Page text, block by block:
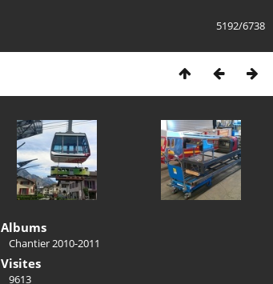
5192/6738
Albums
Chantier 2010-2011
Visites
9613